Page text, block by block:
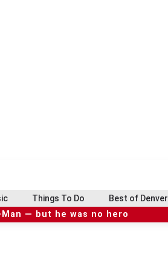
Things To Do Best of Denver
— but he was no hero